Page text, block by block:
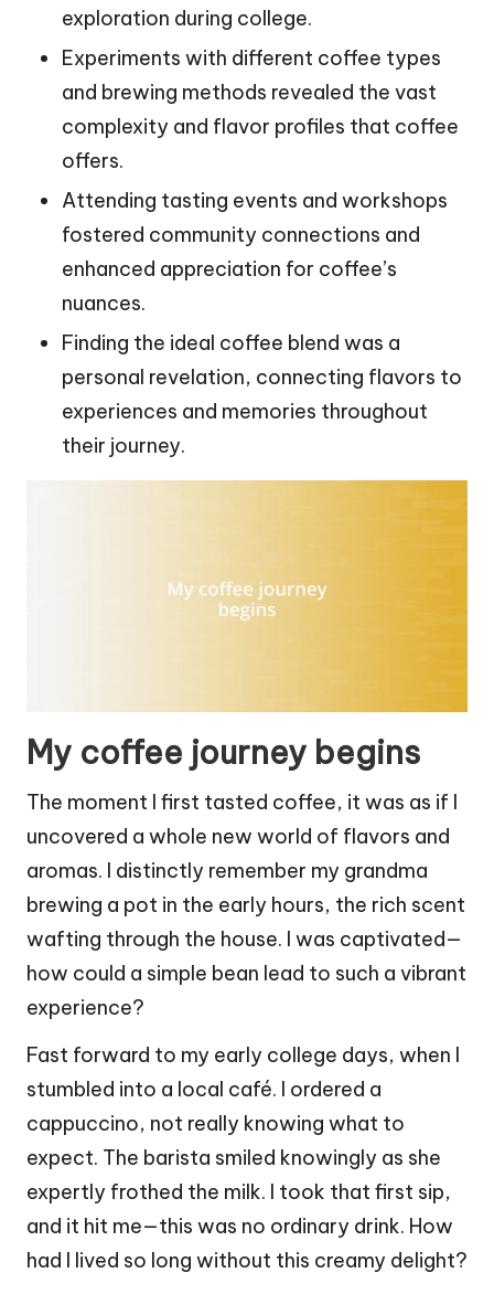
exploration during college.
Experiments with different coffee types
and brewing methods revealed the vast
complexity and flavor profiles that coffee
offers.
Attending tasting events and workshops
fostered community connections and
enhanced appreciation for coffee’s
nuances.
Finding the ideal coffee blend was a
personal revelation, connecting flavors to
experiences and memories throughout
their journey.
My coffee journey begins
The moment I first tasted coffee, it was as if I
uncovered a whole new world of flavors and
aromas. I distinctly remember my grandma
brewing a pot in the early hours, the rich scent
wafting through the house. I was captivated—
how could a simple bean lead to such a vibrant
experience?
Fast forward to my early college days, when I
stumbled into a local café. I ordered a
cappuccino, not really knowing what to
expect. The barista smiled knowingly as she
expertly frothed the milk. I took that first sip,
and it hit me—this was no ordinary drink. How
had I lived so long without this creamy delight?